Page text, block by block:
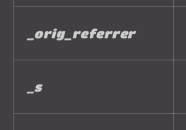
_orig_referrer
_s